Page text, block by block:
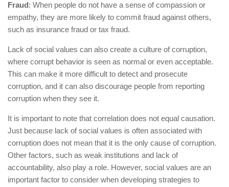
Fraud: When people do not have a sense of compassion or
empathy, they are more likely to commit fraud against others,
such as insurance fraud or tax fraud.
Lack of social values can also create a culture of corruption,
where corrupt behavior is seen as normal or even acceptable.
This can make it more difficult to detect and prosecute
corruption, and it can also discourage people from reporting
corruption when they see it.
It is important to note that correlation does not equal causation.
Just because lack of social values is often associated with
corruption does not mean that it is the only cause of corruption.
Other factors, such as weak institutions and lack of
accountability, also play a role. However, social values are an
important factor to consider when developing strategies to